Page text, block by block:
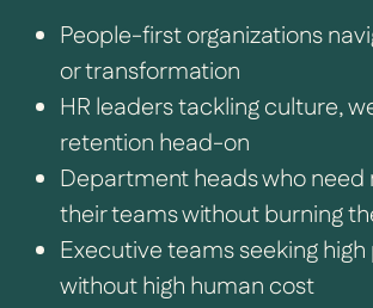
People-first organizations
or transformation
HR leaders tackling culture,
retention head-on
Department heads who
their teams without burning
Executive teams seeking
without high human cost